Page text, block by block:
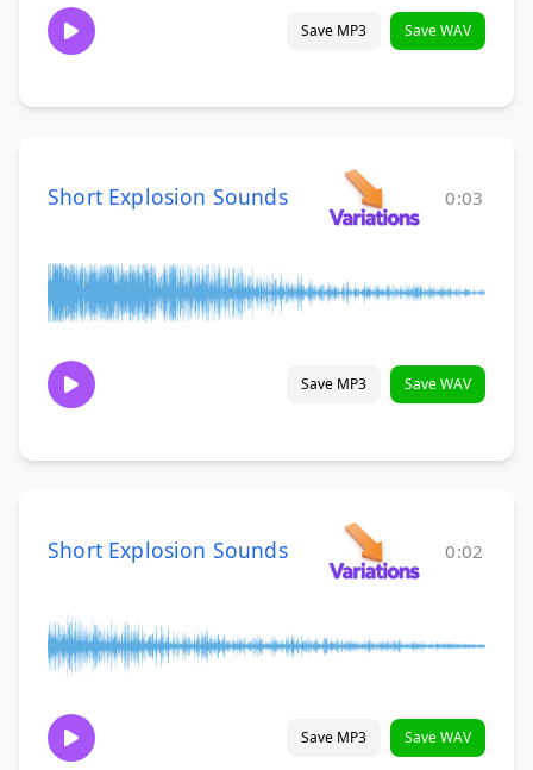
Save MP3 Save WAV
Short Explosion Sounds 0:03
Save MP3 Save WAV
Short Explosion Sounds 0:02
Save MP3 Save WAV